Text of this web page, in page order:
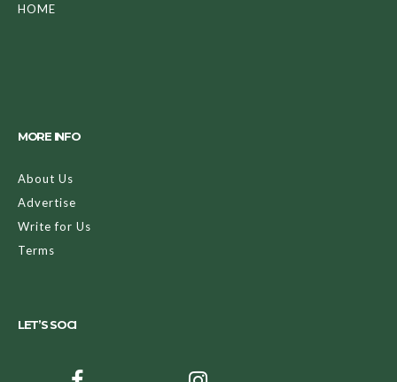
HOME
MORE INFO
About Us
Advertise
Write for Us
Terms
LET’S SOCI